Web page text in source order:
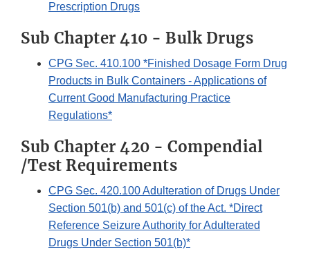
Prescription Drugs
Sub Chapter 410 - Bulk Drugs
CPG Sec. 410.100 *Finished Dosage Form Drug
Products in Bulk Containers - Applications of
Current Good Manufacturing Practice
Regulations*
Sub Chapter 420 - Compendial
/Test Requirements
CPG Sec. 420.100 Adulteration of Drugs Under
Section 501(b) and 501(c) of the Act. *Direct
Reference Seizure Authority for Adulterated
Drugs Under Section 501(b)*